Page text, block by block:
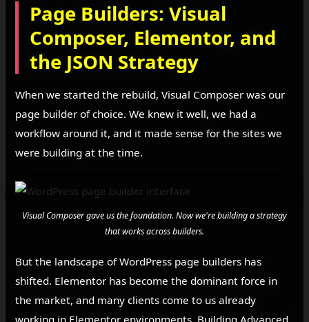
Page Builders: Visual
Composer, Elementor, and
the JSON Strategy
When we started the rebuild, Visual Composer was our
page builder of choice. We knew it well, we had a
workflow around it, and it made sense for the sites we
were building at the time.
Visual Composer gave us the foundation. Now we're building a strategy
that works across builders.
But the landscape of WordPress page builders has
shifted. Elementor has become the dominant force in
the market, and many clients come to us already
working in Elementor environments. Building Advanced